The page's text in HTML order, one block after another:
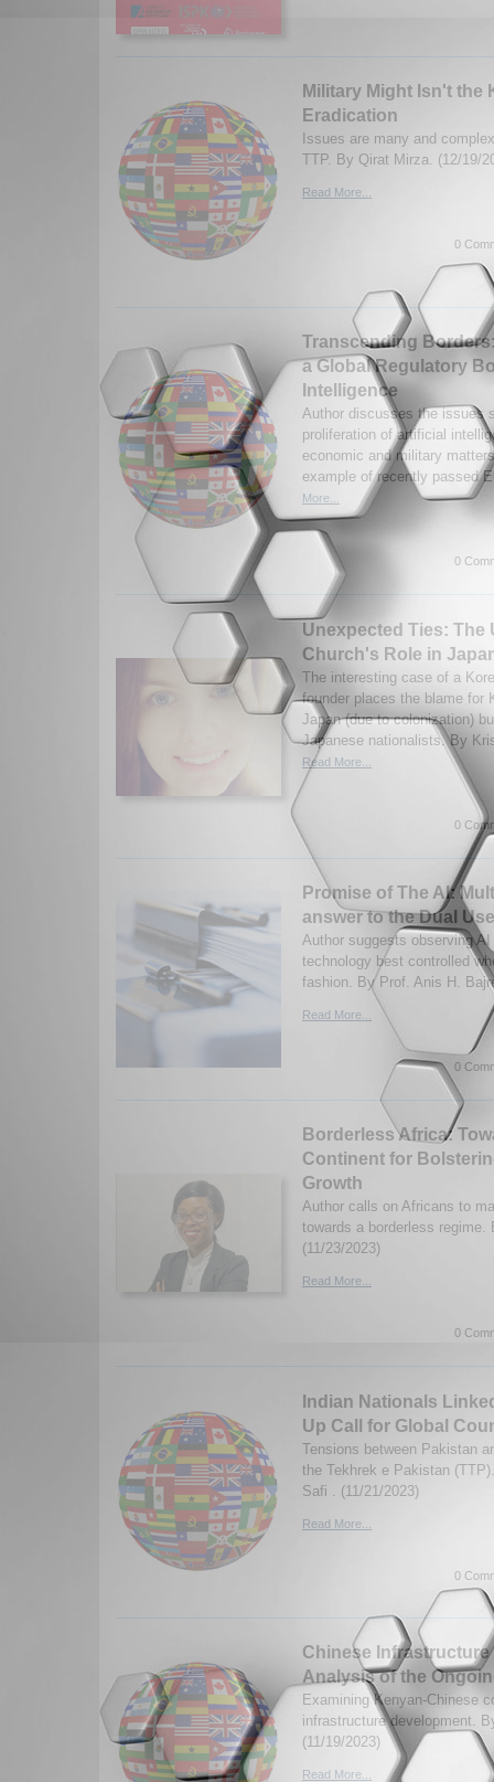
Military Might Isn't the
Eradication
Issues are many and
TTP. By Qirat Mirza. (12/19/
Read More...
0
Transcending
a Global Regulatory
Intelligence
Author discusses the issues
proliferation of artificial
economic and military
example of recently passed
More...
0
Unexpected Ties: The
Church's Role in
The interesting case of a
founder places the blame for
Japan (due to colonization)
Japanese nationalists. By
Read More...
0
Promise of The AI:
answer to the Dual
Author suggests observing
technology best controlled
fashion. By Prof. Anis H.
Read More...
0
Borderless Africa:
Continent for
Growth
Author calls on Africans to
towards a borderless
(11/23/2023)
Read More...
0
Indian Nationals
Up Call for Global
Tensions between Pakistan
the Tekhrek e Pakistan
Safi . (11/21/2023)
Read More...
0
Chinese
Analysis of the
Examining Kenyan-Chinese
infrastructure development.
(11/19/2023)
Read More...